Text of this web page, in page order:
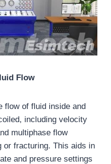
Flow
flow of fluid inside and
including velocity
multiphase flow
or fracturing. This aids in
and pressure settings